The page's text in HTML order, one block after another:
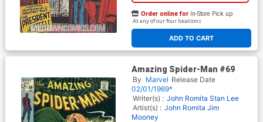
ADD TO CART
Order online for In-Store Pick up
At any of our four locations
Amazing Spider-Man #69
By Marvel Release Date
02/01/1969*
Writer(s) : John Romita Stan Lee
Artist(s) : John Romita Jim
Mooney